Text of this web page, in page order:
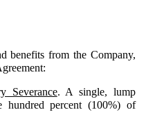
benefits from the Company,
Severance. A single, lump
hundred percent (100%) of